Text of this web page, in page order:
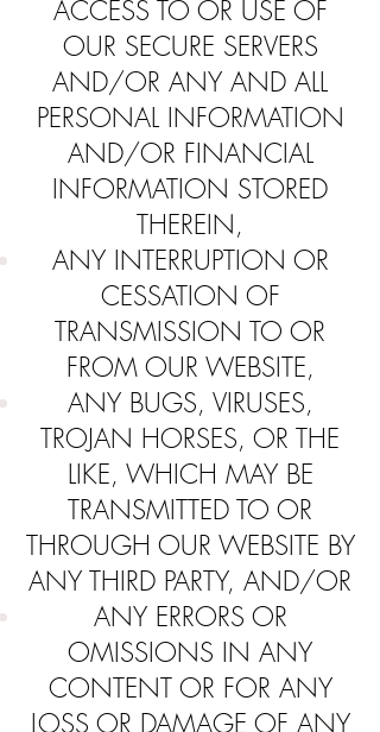
ACCESS TO OR USE OF
OUR SECURE SERVERS
AND/OR ANY AND ALL
PERSONAL INFORMATION
AND/OR FINANCIAL
INFORMATION STORED
THEREIN,
ANY INTERRUPTION OR
CESSATION OF
TRANSMISSION TO OR
FROM OUR WEBSITE,
ANY BUGS, VIRUSES,
TROJAN HORSES, OR THE
LIKE, WHICH MAY BE
TRANSMITTED TO OR
THROUGH OUR WEBSITE BY
ANY THIRD PARTY, AND/OR
ANY ERRORS OR
OMISSIONS IN ANY
CONTENT OR FOR ANY
LOSS OR DAMAGE OF ANY